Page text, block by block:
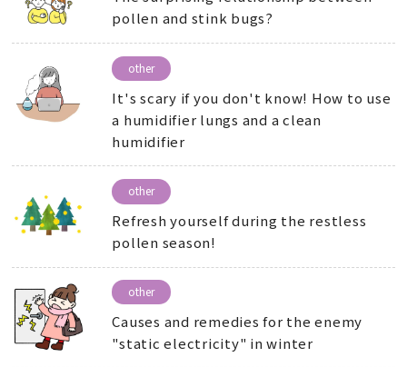
pollen and stink bugs?
other
It's scary if you don't know! How to use
a humidifier lungs and a clean
humidifier
other
Refresh yourself during the restless
pollen season!
other
Causes and remedies for the enemy
"static electricity" in winter